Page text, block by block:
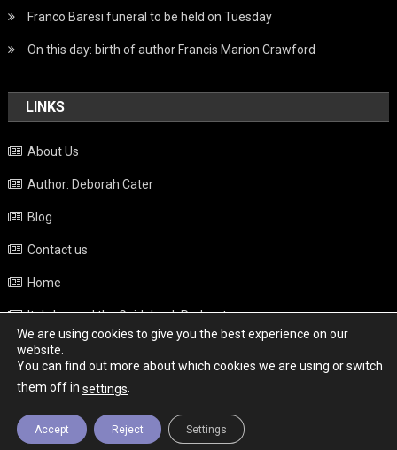
Franco Baresi funeral to be held on Tuesday
On this day: birth of author Francis Marion Crawford
LINKS
About Us
Author: Deborah Cater
Blog
Contact us
Home
Italy beyond the Guidebook Podcast
Privacy Policy
Weather
Copyright - Italy News|Theme: News Portal by
We are using cookies to give you the best experience on our
website.
You can find out more about which cookies we are using or switch
them off in settings.
Accept Reject Settings